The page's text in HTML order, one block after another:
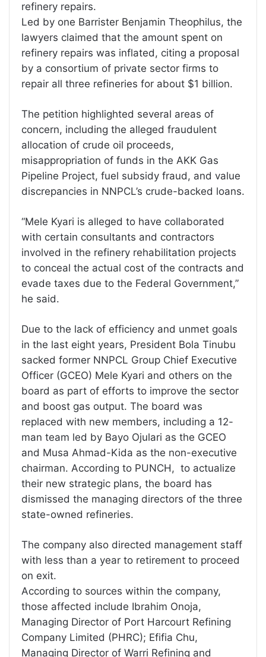
refinery repairs.
Led by one Barrister Benjamin Theophilus, the
lawyers claimed that the amount spent on
refinery repairs was inflated, citing a proposal
by a consortium of private sector firms to
repair all three refineries for about $1 billion.
The petition highlighted several areas of
concern, including the alleged fraudulent
allocation of crude oil proceeds,
misappropriation of funds in the AKK Gas
Pipeline Project, fuel subsidy fraud, and value
discrepancies in NNPCL’s crude-backed loans.
“Mele Kyari is alleged to have collaborated
with certain consultants and contractors
involved in the refinery rehabilitation projects
to conceal the actual cost of the contracts and
evade taxes due to the Federal Government,”
he said.
Due to the lack of efficiency and unmet goals
in the last eight years, President Bola Tinubu
sacked former NNPCL Group Chief Executive
Officer (GCEO) Mele Kyari and others on the
board as part of efforts to improve the sector
and boost gas output. The board was
replaced with new members, including a 12-
man team led by Bayo Ojulari as the GCEO
and Musa Ahmad-Kida as the non-executive
chairman. According to PUNCH, to actualize
their new strategic plans, the board has
dismissed the managing directors of the three
state-owned refineries.
The company also directed management staff
with less than a year to retirement to proceed
on exit.
According to sources within the company,
those affected include Ibrahim Onoja,
Managing Director of Port Harcourt Refining
Company Limited (PHRC); Efifia Chu,
Managing Director of Warri Refining and